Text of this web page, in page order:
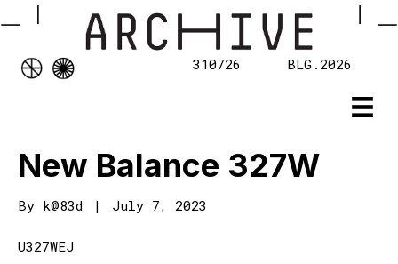
310726 BLG.2026
New Balance 327W
By k@83d | July 7, 2023
U327WEJ